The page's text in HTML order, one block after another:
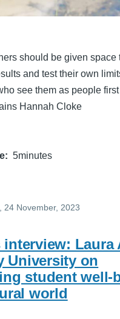
should be given space
and test their own
see them as people
Hannah Cloke
5minutes
, 24 November, 2023
interview: Laura
University on
student well-
world